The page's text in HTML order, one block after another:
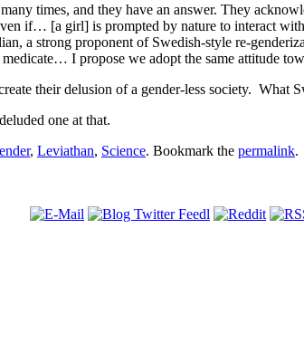
times, and they have an answer. They
if… [a girl] is prompted by nature to interact
a strong proponent of Swedish-style re-
I propose we adopt the same attitude
their delusion of a gender-less society. What
one at that.
, Leviathan, Science. Bookmark the permalink.